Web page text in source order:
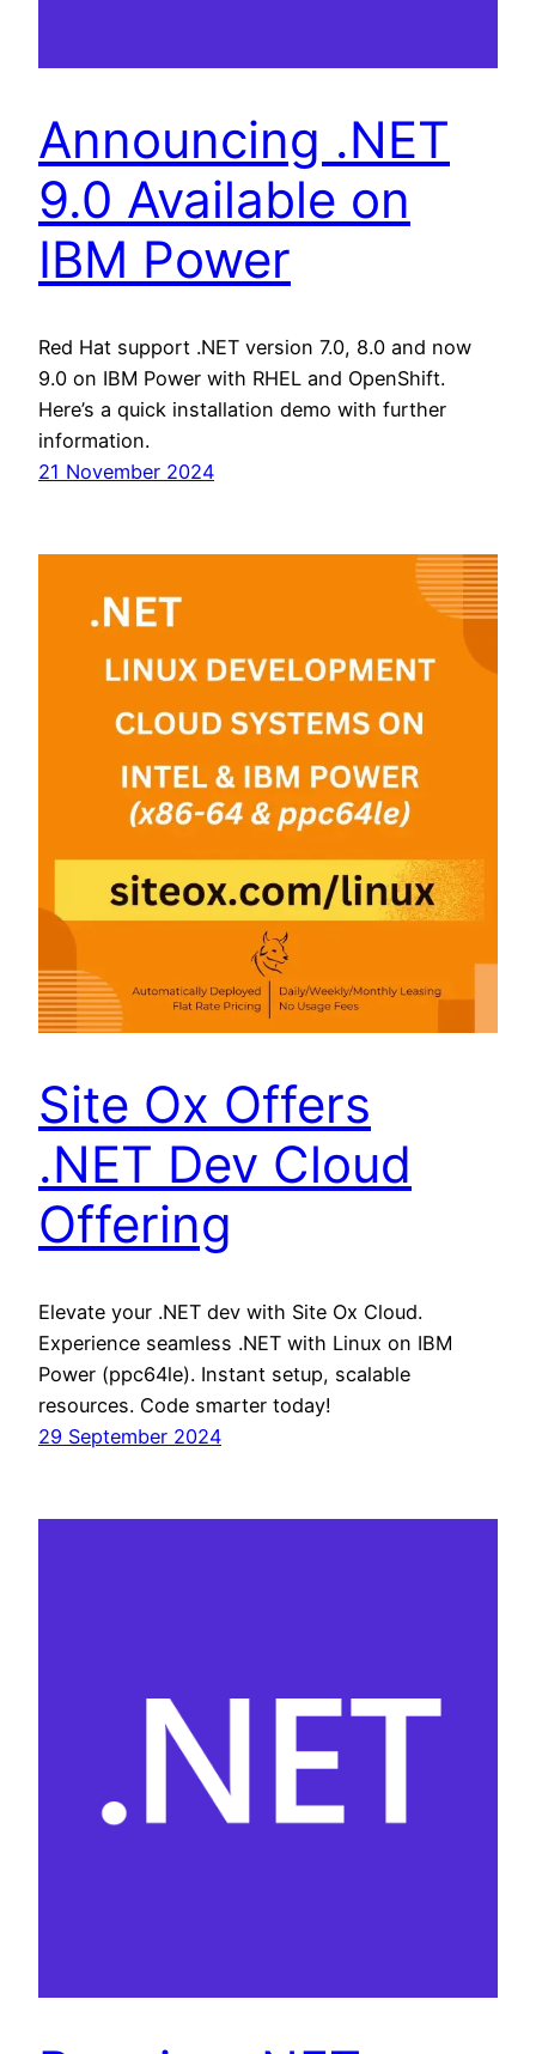
Announcing .NET
9.0 Available on
IBM Power
Red Hat support .NET version 7.0, 8.0 and now
9.0 on IBM Power with RHEL and OpenShift.
Here’s a quick installation demo with further
information.
21 November 2024
Site Ox Offers
.NET Dev Cloud
Offering
Elevate your .NET dev with Site Ox Cloud.
Experience seamless .NET with Linux on IBM
Power (ppc64le). Instant setup, scalable
resources. Code smarter today!
29 September 2024